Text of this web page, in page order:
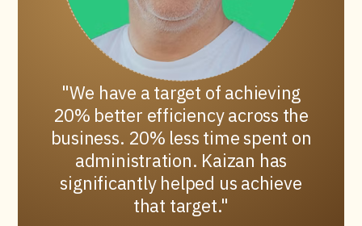
We have a target of achieving
20% better efficiency across the
business. 20% less time spent on
administration. Kaizan has
significantly helped us achieve
that target.